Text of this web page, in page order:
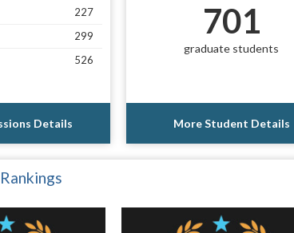
227
299
526
Details
701
graduate students
More Student Details